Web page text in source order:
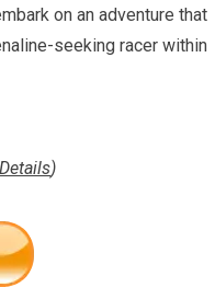
on an adventure that
seeking racer within
Details)